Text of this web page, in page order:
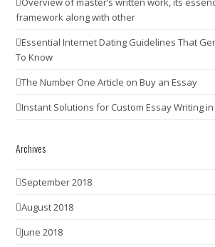
framework along with other
Essential Internet Dating Guidelines That
To Know
The Number One Article on Buy an Essay
Instant Solutions for Custom Essay Writing
Archives
September 2018
August 2018
June 2018